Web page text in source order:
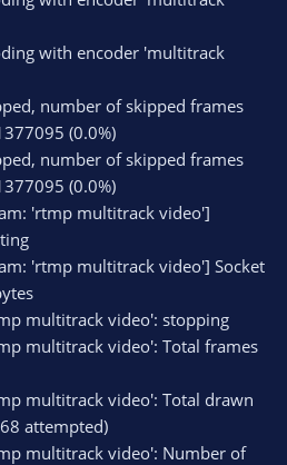
with encoder 'multitrack
number of skipped frames
(0.0%)
number of skipped frames
(0.0%)
'rtmp multitrack video']
'rtmp multitrack video'] Socket
multitrack video': stopping
multitrack video': Total frames
multitrack video': Total drawn
attempted)
multitrack video': Number of